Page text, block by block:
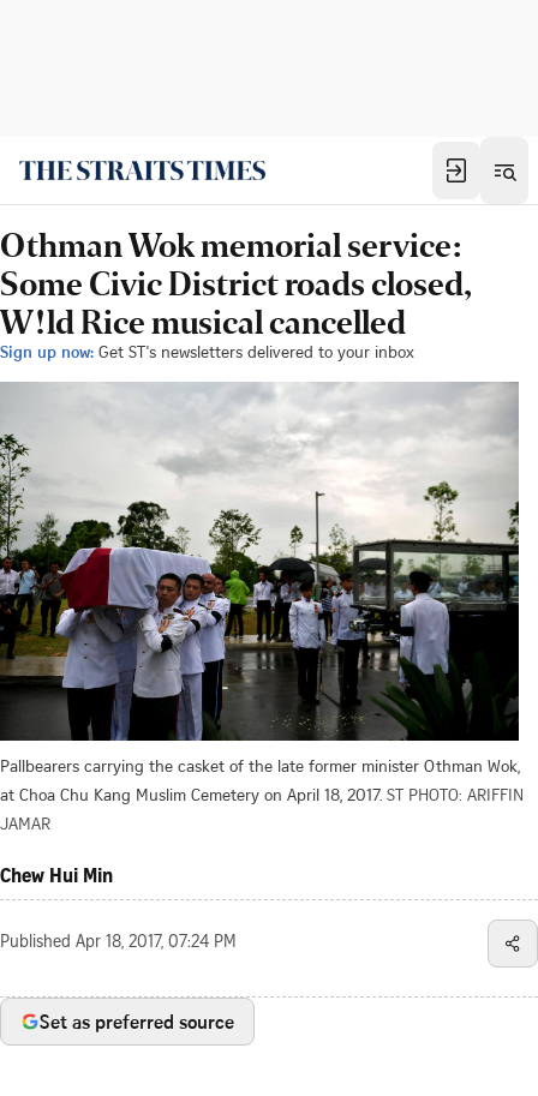
Othman Wok memorial service:
Some Civic District roads closed,
W!ld Rice musical cancelled
Sign up now: Get ST's newsletters delivered to your inbox
Pallbearers carrying the casket of the late former minister Othman Wok,
at Choa Chu Kang Muslim Cemetery on April 18, 2017. ST PHOTO: ARIFFIN
JAMAR
Chew Hui Min
Published Apr 18, 2017, 07:24 PM
Set as preferred source